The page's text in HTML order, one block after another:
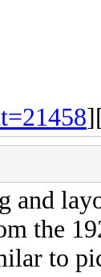
and
the
to